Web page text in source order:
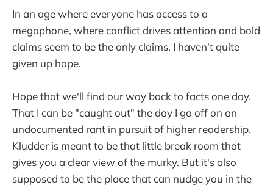
In an age where everyone has access to a
megaphone, where conflict drives attention and bold
claims seem to be the only claims, I haven't quite
given up hope.
Hope that we'll find our way back to facts one day.
That I can be "caught out" the day I go off on an
undocumented rant in pursuit of higher readership.
Kludder is meant to be that little break room that
gives you a clear view of the murky. But it's also
supposed to be the place that can nudge you in the